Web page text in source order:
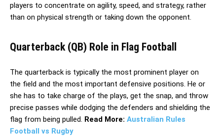
players to concentrate on agility, speed, and strategy, rather
than on physical strength or taking down the opponent.
Quarterback (QB) Role in Flag Football
The quarterback is typically the most prominent player on
the field and the most important defensive positions. He or
she has to take charge of the plays, get the snap, and throw
precise passes while dodging the defenders and shielding the
flag from being pulled. Read More: Australian Rules
Football vs Rugby